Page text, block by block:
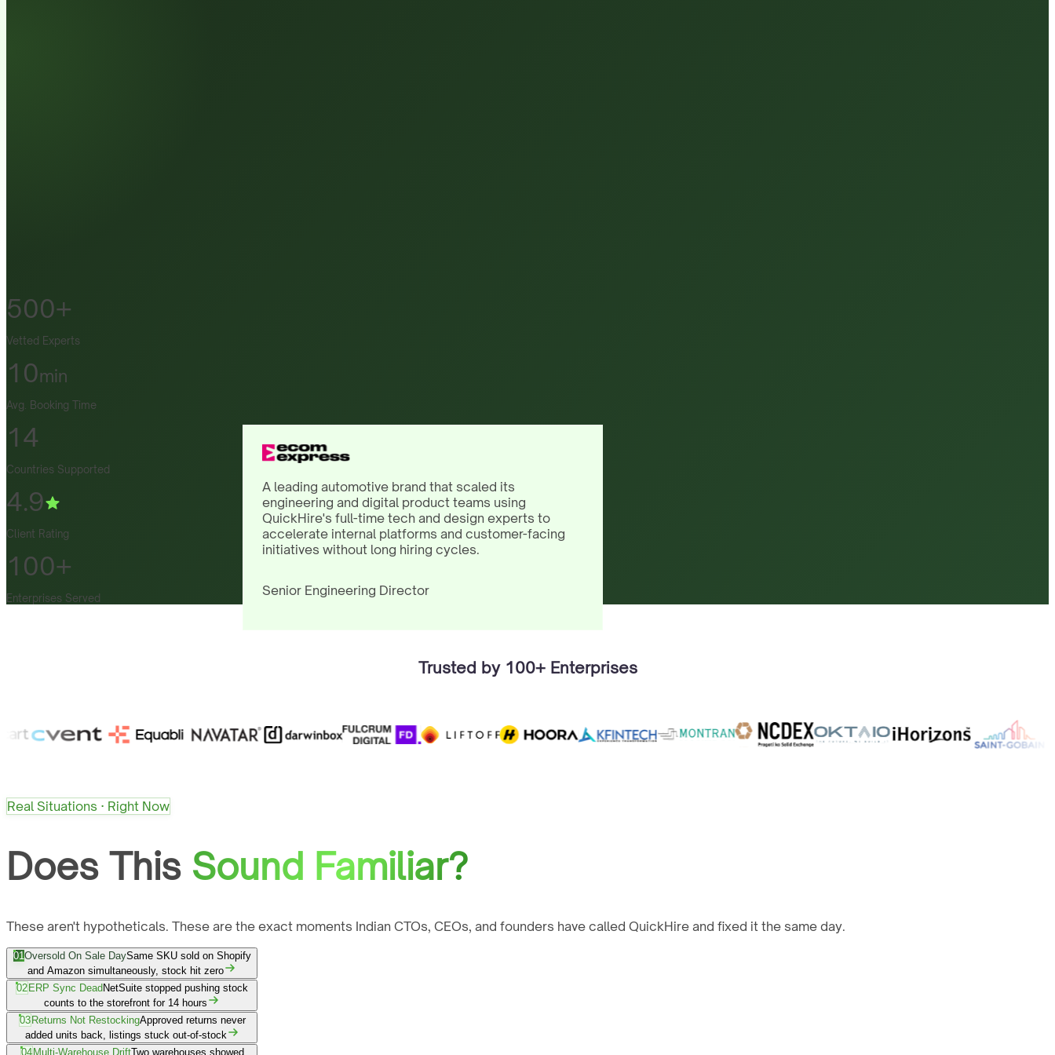
500+
Vetted Experts
10min
Avg. Booking Time
14
Countries Supported
4.9
Client Rating
100+
Enterprises Served
Trusted by 100+ Enterprises
Real Situations · Right Now
Does This Sound Familiar?
These aren't hypotheticals. These are the exact moments Indian CTOs, CEOs, and founders have called QuickHire and fixed it the same day.
01Oversold On Sale DaySame SKU sold on Shopify
and Amazon simultaneously, stock hit zero
02 ERP Sync Dead NetSuite stopped pushing stock
counts to the storefront for 14 hours
03 Returns Not RestockingApproved returns never
added units back, listings stuck out-of-stock
04 Multi-Warehouse DriftTwo warehouses showed
A leading automotive brand that scaled its
engineering and digital product teams using
QuickHire's full-time tech and design experts to
accelerate internal platforms and customer-facing
initiatives without long hiring cycles.
Senior Engineering Director